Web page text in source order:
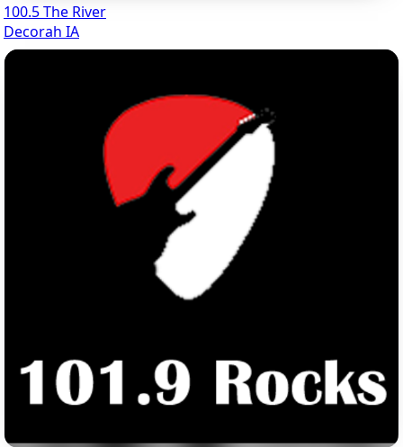
100.5 The River
Decorah IA